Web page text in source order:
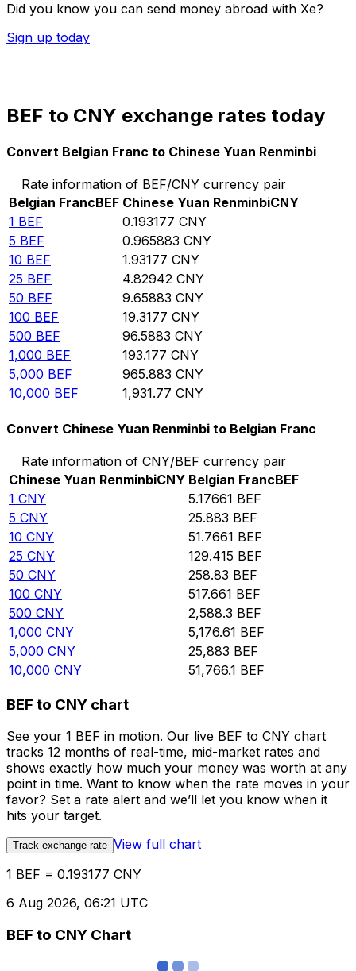
Did you know you can send money abroad with Xe?
Sign up today
BEF to CNY exchange rates today
Convert Belgian Franc to Chinese Yuan Renminbi
Rate information of BEF/CNY currency pair
Belgian FrancBEF Chinese Yuan RenminbiCNY
1 BEF 0.193177 CNY
5 BEF 0.965883 CNY
10 BEF 1.93177 CNY
25 BEF 4.82942 CNY
50 BEF 9.65883 CNY
100 BEF 19.3177 CNY
500 BEF 96.5883 CNY
1,000 BEF 193.177 CNY
5,000 BEF 965.883 CNY
10,000 BEF 1,931.77 CNY
Convert Chinese Yuan Renminbi to Belgian Franc
Rate information of CNY/BEF currency pair
Chinese Yuan RenminbiCNY Belgian FrancBEF
1 CNY 5.17661 BEF
5 CNY 25.883 BEF
10 CNY 51.7661 BEF
25 CNY 129.415 BEF
50 CNY 258.83 BEF
100 CNY 517.661 BEF
500 CNY 2,588.3 BEF
1,000 CNY 5,176.61 BEF
5,000 CNY 25,883 BEF
10,000 CNY 51,766.1 BEF
BEF to CNY chart
See your 1 BEF in motion. Our live BEF to CNY chart
tracks 12 months of real-time, mid-market rates and
shows exactly how much your money was worth at any
point in time. Want to know when the rate moves in your
favor? Set a rate alert and we’ll let you know when it
hits your target.
Track exchange rate View full chart
1 BEF = 0.193177 CNY
6 Aug 2026, 06:21 UTC
BEF to CNY Chart